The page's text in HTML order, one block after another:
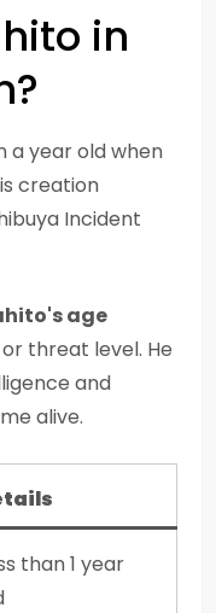
in
a year old when
creation
Incident
age
threat level. He
and
alive.
than 1 year